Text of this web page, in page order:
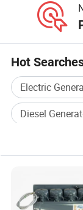
Hot
Electric
Diesel
Electric